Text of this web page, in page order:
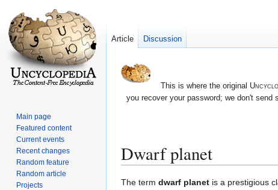
This is where the original
you recover your password; we don't
Dwarf planet
Jump
Jump
The term dwarf planet is a prestigious
Article Discussion
Main page
Featured content
Current events
Recent changes
Random feature
Random article
Projects